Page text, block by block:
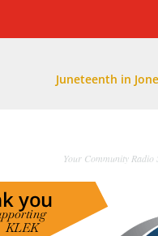
Juneteenth in
Your Community